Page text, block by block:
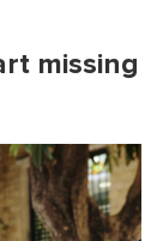
missing